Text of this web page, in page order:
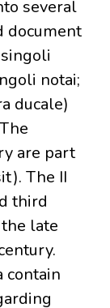
several
document
notai;
ducale)
are part
The II
third
late
contain